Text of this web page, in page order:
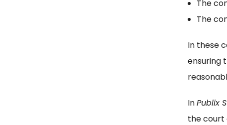
The
The
In these
ensuring
InPublix
the court